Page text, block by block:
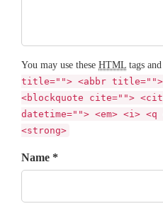
You may use these HTML tags
title=""> <abbr title="">
<blockquote cite="">
datetime=""> <em> <i>
<strong>
Name *